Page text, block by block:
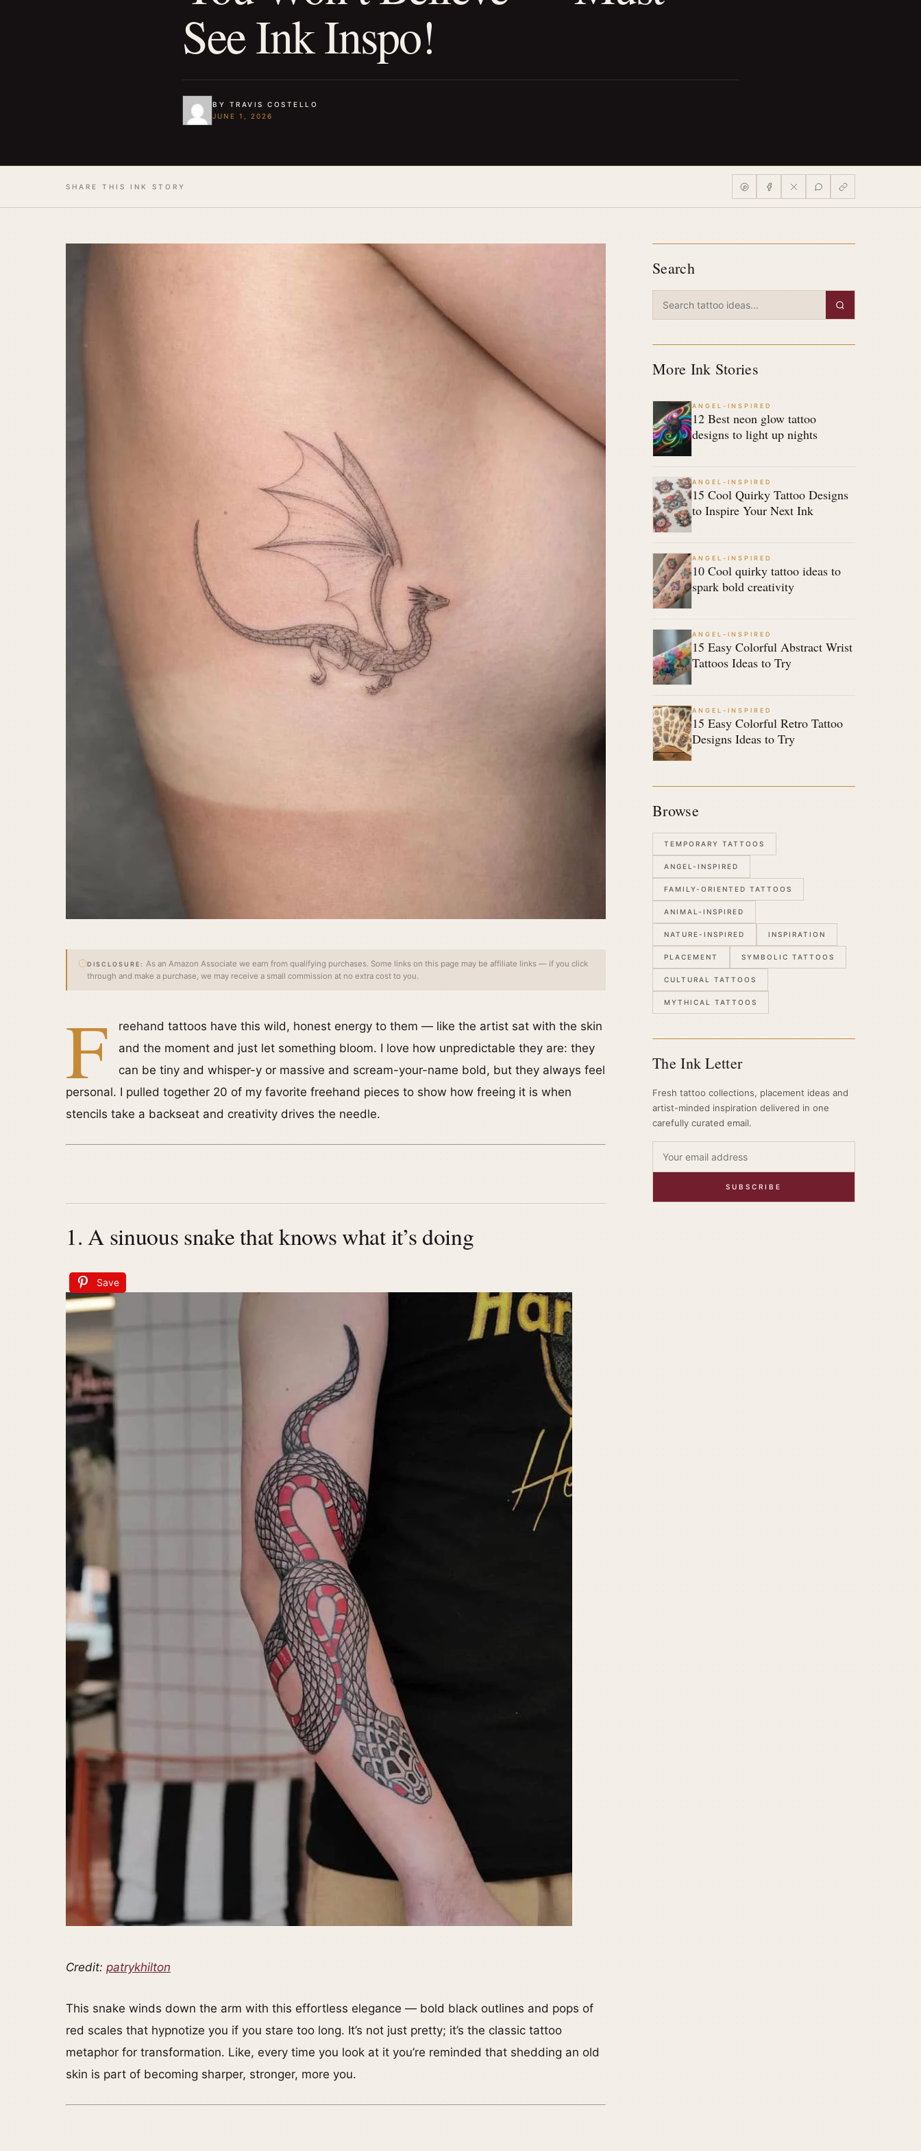
See Ink Inspo!
BY TRAVIS COSTELLO
JUNE 1, 2026
SHARE THIS INK STORY
DISCLOSURE: As an Amazon Associate we earn from qualifying purchases. Some links on this page may be affiliate links — if you click
through and make a purchase, we may receive a small commission at no extra cost to you.
F
reehand tattoos have this wild, honest energy to them — like the artist sat with the skin
and the moment and just let something bloom. I love how unpredictable they are: they
can be tiny and whisper-y or massive and scream-your-name bold, but they always feel
personal. I pulled together 20 of my favorite freehand pieces to show how freeing it is when
stencils take a backseat and creativity drives the needle.
1. A sinuous snake that knows what it’s doing
Save
Credit: patrykhilton
This snake winds down the arm with this effortless elegance — bold black outlines and pops of
red scales that hypnotize you if you stare too long. It’s not just pretty; it’s the classic tattoo
metaphor for transformation. Like, every time you look at it you’re reminded that shedding an old
skin is part of becoming sharper, stronger, more you.
Search
More Ink Stories
ANGEL-INSPIRED
12 Best neon glow tattoo
designs to light up nights
ANGEL-INSPIRED
15 Cool Quirky Tattoo Designs
to Inspire Your Next Ink
ANGEL-INSPIRED
10 Cool quirky tattoo ideas to
spark bold creativity
ANGEL-INSPIRED
15 Easy Colorful Abstract Wrist
Tattoos Ideas to Try
ANGEL-INSPIRED
15 Easy Colorful Retro Tattoo
Designs Ideas to Try
Browse
TEMPORARY TATTOOS
ANGEL-INSPIRED
FAMILY-ORIENTED TATTOOS
ANIMAL-INSPIRED
NATURE-INSPIRED INSPIRATION
PLACEMENT SYMBOLIC TATTOOS
CULTURAL TATTOOS
MYTHICAL TATTOOS
The Ink Letter
Fresh tattoo collections, placement ideas and
artist-minded inspiration delivered in one
carefully curated email.
SUBSCRIBE